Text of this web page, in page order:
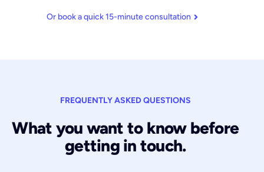
Or book a quick 15-minute consultation
FREQUENTLY ASKED QUESTIONS
What you want to know before
getting in touch.